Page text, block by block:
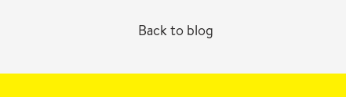
Back to blog